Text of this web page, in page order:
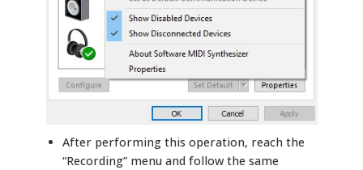
After performing this operation, reach the
“Recording” menu and follow the same